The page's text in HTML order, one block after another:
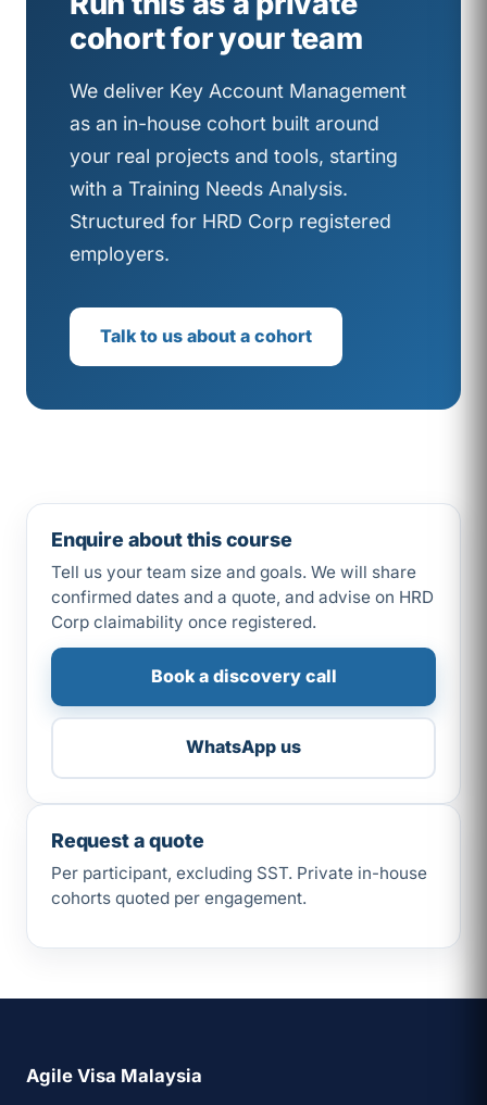
cohort for your team
We deliver Key Account Management
as an in-house cohort built around
your real projects and tools, starting
with a Training Needs Analysis.
Structured for HRD Corp registered
employers.
Talk to us about a cohort
Enquire about this course
Tell us your team size and goals. We will share
confirmed dates and a quote, and advise on HRD
Corp claimability once registered.
Book a discovery call
WhatsApp us
Request a quote
Per participant, excluding SST. Private in-house
cohorts quoted per engagement.
Agile Visa Malaysia